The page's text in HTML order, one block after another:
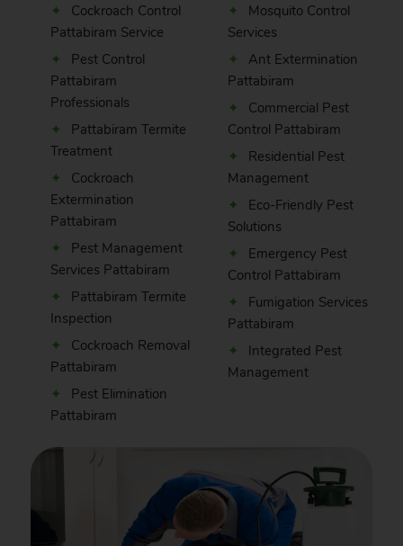
Cockroach Control
Pattabiram Service
Pest Control
Pattabiram
Professionals
Pattabiram Termite
Treatment
Cockroach
Extermination
Pattabiram
Pest Management
Services Pattabiram
Pattabiram Termite
Inspection
Cockroach Removal
Pattabiram
Pest Elimination
Pattabiram
Mosquito Control
Services
Ant Extermination
Pattabiram
Commercial Pest
Control Pattabiram
Residential Pest
Management
Eco-Friendly Pest
Solutions
Emergency Pest
Control Pattabiram
Fumigation Services
Pattabiram
Integrated Pest
Management